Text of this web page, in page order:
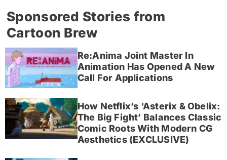
Sponsored Stories from
Cartoon Brew
Re:Anima Joint Master In
Animation Has Opened A New
Call For Applications
How Netflix’s ‘Asterix & Obelix:
The Big Fight’ Balances Classic
Comic Roots With Modern CG
Aesthetics (EXCLUSIVE)